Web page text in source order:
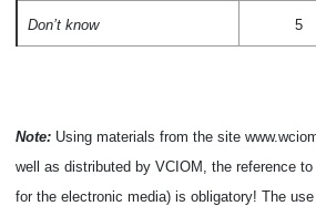
Don’t know 5
Note: Using materials from the site
well as distributed by VCIOM, the reference
for the electronic media) is obligatory! The